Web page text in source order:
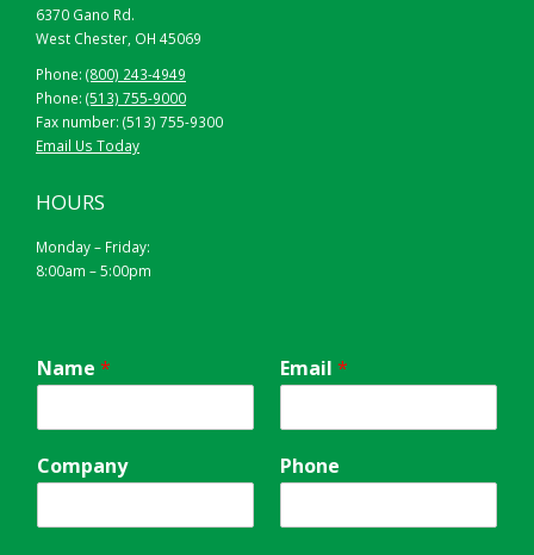
6370 Gano Rd.
West Chester, OH 45069
Phone: (800) 243-4949
Phone: (513) 755-9000
Fax number: (513) 755-9300
Email Us Today
HOURS
Monday – Friday:
8:00am – 5:00pm
Name * Email *
Company Phone